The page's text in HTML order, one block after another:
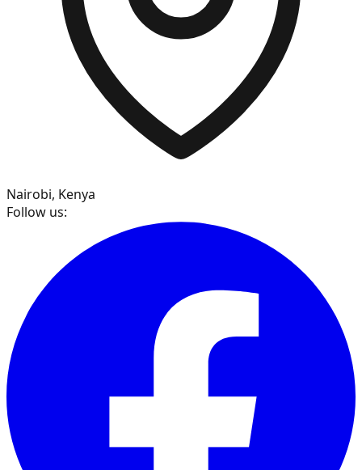
Nairobi, Kenya
Follow us: